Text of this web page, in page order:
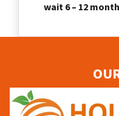
wait 6 – 12